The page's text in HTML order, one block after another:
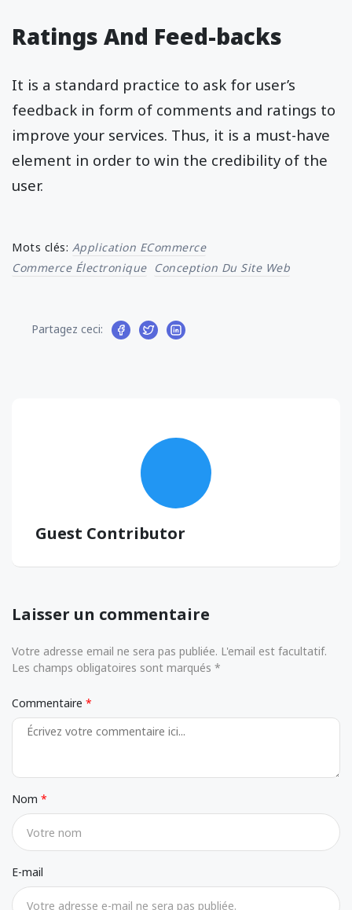
Ratings And Feed-backs
It is a standard practice to ask for user’s
feedback in form of comments and ratings to
improve your services. Thus, it is a must-have
element in order to win the credibility of the
user.
Mots clés: Application ECommerce
Commerce Électronique
Conception Du Site Web
Partagez ceci:
Guest Contributor
Laisser un commentaire
Votre adresse email ne sera pas publiée. L'email est facultatif.
Les champs obligatoires sont marqués *
Commentaire
Nom
E-mail